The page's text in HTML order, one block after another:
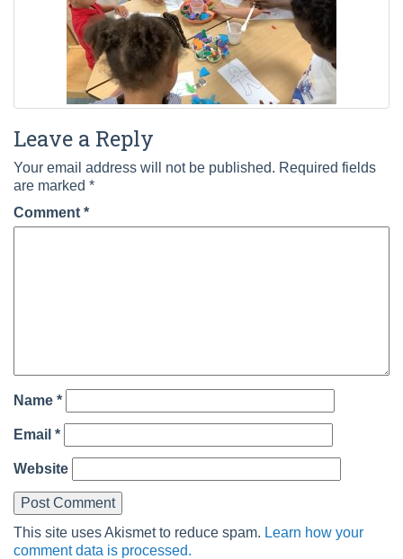
Leave a Reply
Your email address will not be published. Required fields
are marked *
Comment *
Name *
Email *
Website
This site uses Akismet to reduce spam. Learn how your
comment data is processed.